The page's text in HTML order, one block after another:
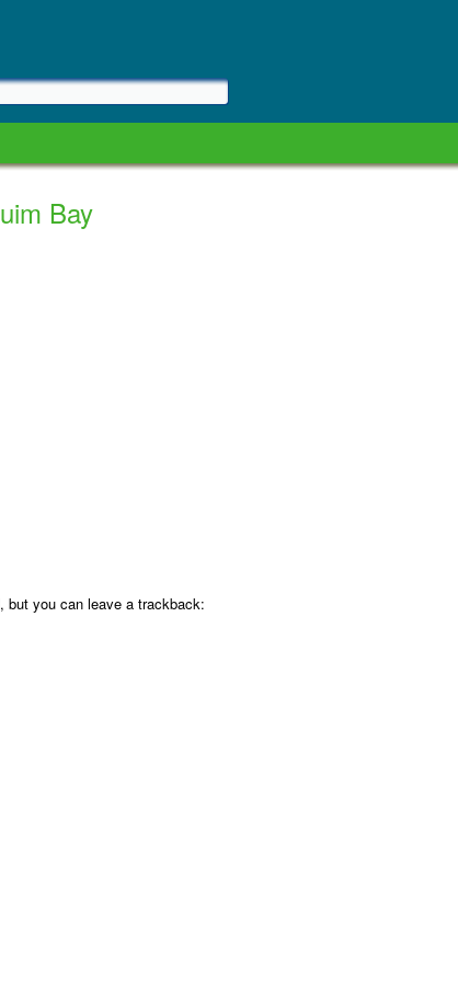
Bay
but you can leave a trackback: